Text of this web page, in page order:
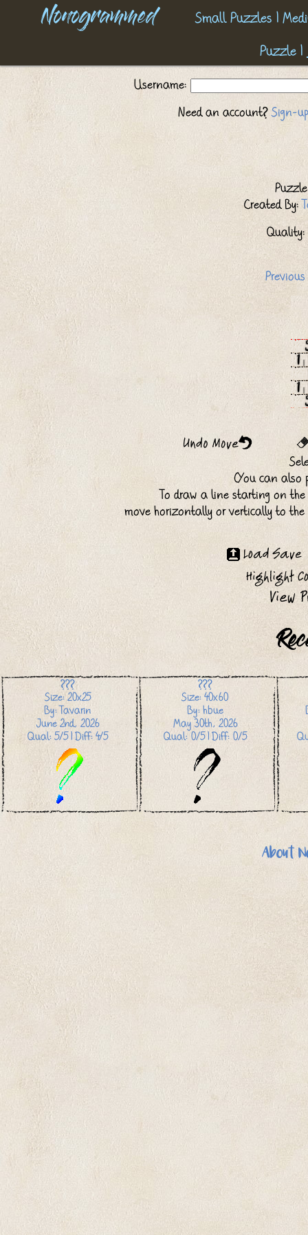
Nonogrammed Small Puzzles |
Puzzle |
Username:
Need an account?Sign-
Created By:
Quality:
1|
1|
(You can also
To draw a line starting on
move horizontally or vertically to
???
Size: 20x25
By: Tavarin
June 2nd, 2026
Qual: 5/5 | Diff: 4/5
???
Size: 40x60
By: hbue
May 30th, 2026
Qual: 0/5 | Diff: 0/5
About